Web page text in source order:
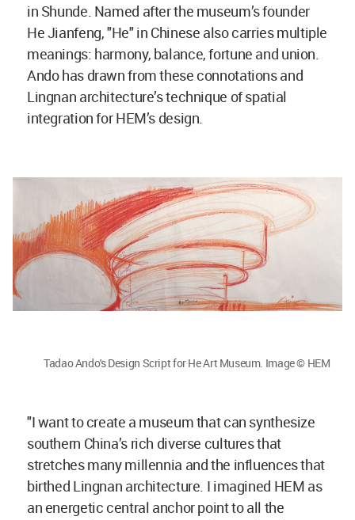
in Shunde. Named after the museum’s founder
He Jianfeng, "He" in Chinese also carries multiple
meanings: harmony, balance, fortune and union.
Ando has drawn from these connotations and
Lingnan architecture’s technique of spatial
integration for HEM’s design.
Tadao Ando's Design Script for He Art Museum. Image © HEM
"I want to create a museum that can synthesize
southern China’s rich diverse cultures that
stretches many millennia and the influences that
birthed Lingnan architecture. I imagined HEM as
an energetic central anchor point to all the